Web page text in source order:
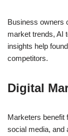
Business owners
market trends, AI
insights help
competitors.
Digital
Marketers benefit
social media, and